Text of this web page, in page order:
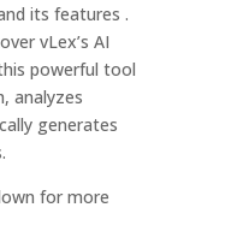
its features .
vLex’s AI
powerful tool
analyzes
generates
for more